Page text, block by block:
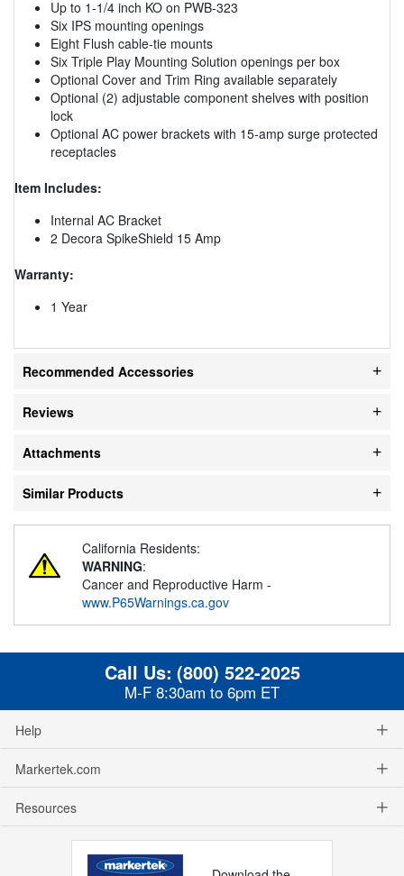
Up to 1-1/4 inch KO on PWB-323
Six IPS mounting openings
Eight Flush cable-tie mounts
Six Triple Play Mounting Solution openings per box
Optional Cover and Trim Ring available separately
Optional (2) adjustable component shelves with position
lock
Optional AC power brackets with 15-amp surge protected
receptacles
Item Includes:
Internal AC Bracket
2 Decora SpikeShield 15 Amp
Warranty:
1 Year
Recommended Accessories
Reviews
Attachments
Similar Products
California Residents:
WARNING:
Cancer and Reproductive Harm -
www.P65Warnings.ca.gov
Call Us: (800) 522-2025
M-F 8:30am to 6pm ET
Help
Markertek.com
Resources